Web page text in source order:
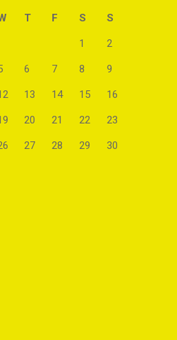
T F S S
1 2
6 7 8 9
13 14 15 16
20 21 22 23
27 28 29 30